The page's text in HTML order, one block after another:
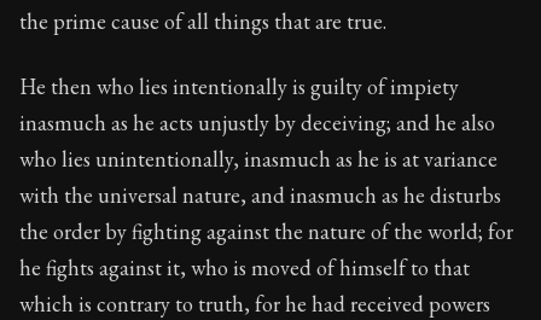
the prime cause of all things that are true.
He then who lies intentionally is guilty of impiety
inasmuch as he acts unjustly by deceiving; and he also
who lies unintentionally, inasmuch as he is at variance
with the universal nature, and inasmuch as he disturbs
the order by fighting against the nature of the world; for
he fights against it, who is moved of himself to that
which is contrary to truth, for he had received powers